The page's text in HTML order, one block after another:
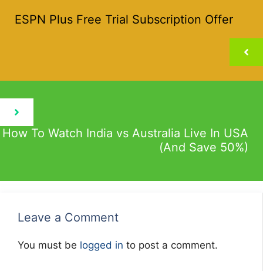
ESPN Plus Free Trial Subscription Offer
How To Watch India vs Australia Live In USA
(And Save 50%)
Leave a Comment
You must be logged in to post a comment.